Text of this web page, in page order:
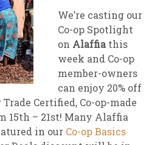
We’re casting our
Co-op Spotlight
on Alaffiathis
week and Co-op
member-owners
can enjoy 20% off
Certified, Co-op-made
15th – 21st! Many Alaffia
in our Co-op Basics